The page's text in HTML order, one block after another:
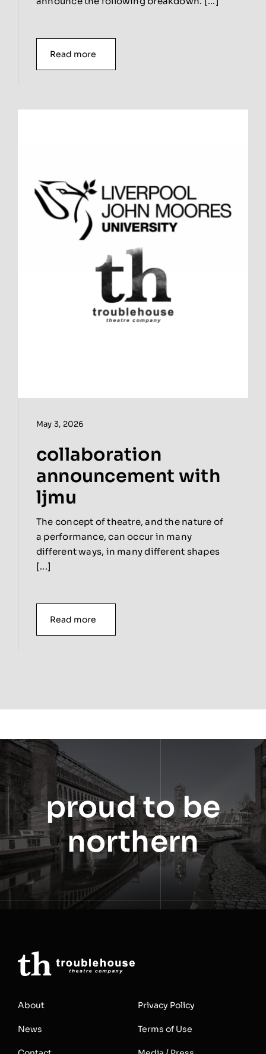
Read more
May 3, 2026
collaboration
announcement with
ljmu
The concept of theatre, and the nature of
a performance, can occur in many
different ways, in many different shapes
[...]
Read more
proud to be
northern
About
News
Privacy Policy
Terms of Use